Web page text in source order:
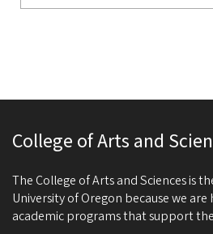
College of Arts and
The College of Arts and Sciences is
University of Oregon because we
academic programs that support